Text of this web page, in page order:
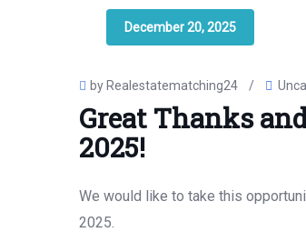
December 20, 2025
by Realestatematching24 /
Great Thanks
2025!
We would like to take this
2025.